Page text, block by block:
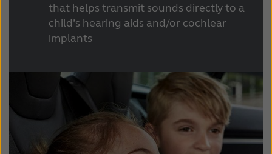
that helps transmit sounds directly to a
child’s hearing aids and/or cochlear
implants